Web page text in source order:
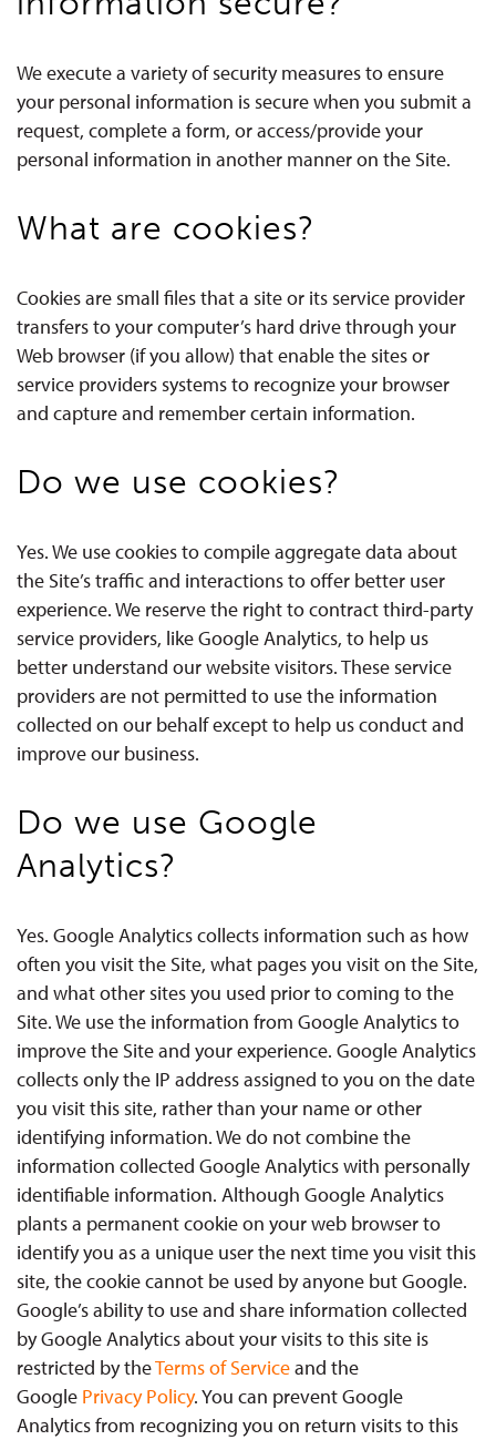
We execute a variety of security measures to ensure
your personal information is secure when you submit a
request, complete a form, or access/provide your
personal information in another manner on the Site.
What are cookies?
Cookies are small files that a site or its service provider
transfers to your computer’s hard drive through your
Web browser (if you allow) that enable the sites or
service providers systems to recognize your browser
and capture and remember certain information.
Do we use cookies?
Yes. We use cookies to compile aggregate data about
the Site’s traffic and interactions to offer better user
experience. We reserve the right to contract third-party
service providers, like Google Analytics, to help us
better understand our website visitors. These service
providers are not permitted to use the information
collected on our behalf except to help us conduct and
improve our business.
Do we use Google
Analytics?
Yes. Google Analytics collects information such as how
often you visit the Site, what pages you visit on the Site,
and what other sites you used prior to coming to the
Site. We use the information from Google Analytics to
improve the Site and your experience. Google Analytics
collects only the IP address assigned to you on the date
you visit this site, rather than your name or other
identifying information. We do not combine the
information collected Google Analytics with personally
identifiable information. Although Google Analytics
plants a permanent cookie on your web browser to
identify you as a unique user the next time you visit this
site, the cookie cannot be used by anyone but Google.
Google’s ability to use and share information collected
by Google Analytics about your visits to this site is
restricted by theTerms of Serviceand the
Google Privacy Policy. You can prevent Google
Analytics from recognizing you on return visits to this